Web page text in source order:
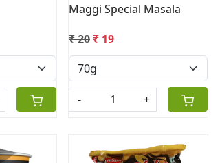
Maggi Special Masala
₹ 20 ₹ 19
- +